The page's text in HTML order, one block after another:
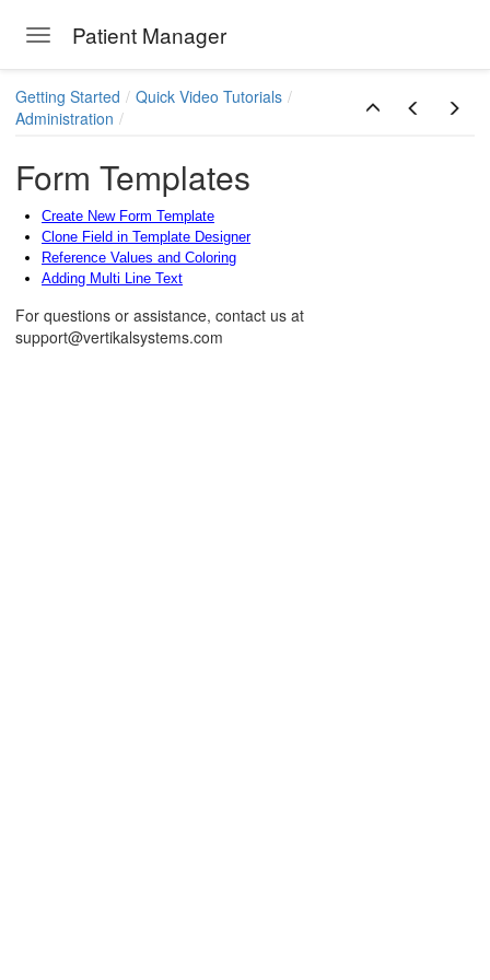
Toggle navigation
Patient Manager
Getting Started
Quick Video Tutorials
Administration
Form Templates
Create New Form Template
Clone Field in Template Designer
Reference Values and Coloring
Adding Multi Line Text
For questions or assistance, contact us at
support@vertikalsystems.com